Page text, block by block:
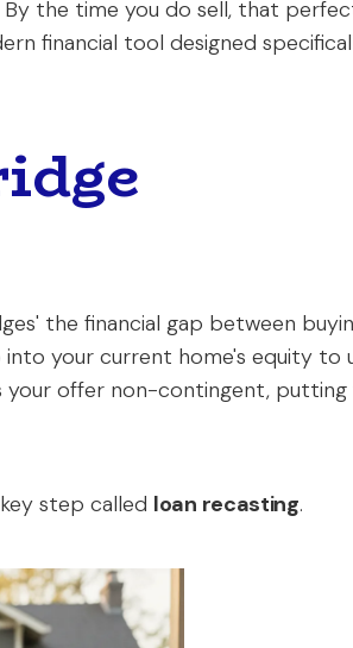
the time you do sell, that
financial tool designed
the financial gap between
your current home's equity to
your offer non-contingent, putting
step called loan recasting.